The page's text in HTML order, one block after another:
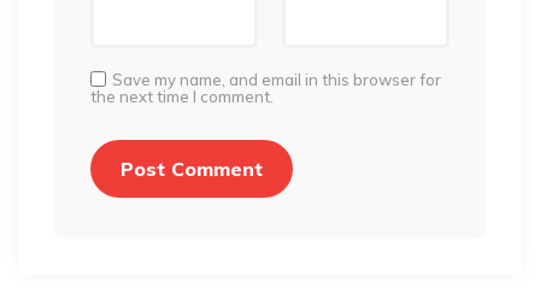
Save my name, and email in this browser for
the next time I comment.